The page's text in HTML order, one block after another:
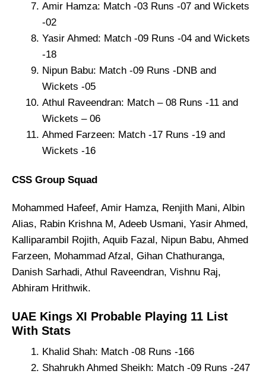
Amir Hamza: Match -03 Runs -07 and Wickets
-02
Yasir Ahmed: Match -09 Runs -04 and Wickets
-18
Nipun Babu: Match -09 Runs -DNB and
Wickets -05
Athul Raveendran: Match – 08 Runs -11 and
Wickets – 06
Ahmed Farzeen: Match -17 Runs -19 and
Wickets -16
CSS Group Squad
Mohammed Hafeef, Amir Hamza, Renjith Mani, Albin
Alias, Rabin Krishna M, Adeeb Usmani, Yasir Ahmed,
Kalliparambil Rojith, Aquib Fazal, Nipun Babu, Ahmed
Farzeen, Mohammad Afzal, Gihan Chathuranga,
Danish Sarhadi, Athul Raveendran, Vishnu Raj,
Abhiram Hrithwik.
UAE Kings XI Probable Playing 11 List
With Stats
Khalid Shah: Match -08 Runs -166
Shahrukh Ahmed Sheikh: Match -09 Runs -247